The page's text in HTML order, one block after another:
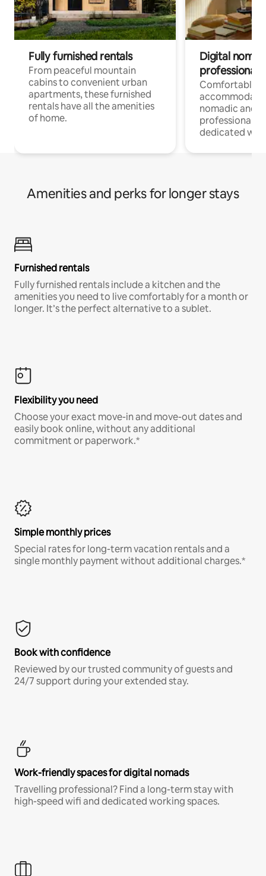
Fully furnished rentals
From peaceful mountain
cabins to convenient urban
apartments, these furnished
rentals have all the amenities
of home.
Digital
professionals
Comfortable
nomadic and
professionals
dedicated
Amenities and perks for longer stays
Furnished rentals
Fully furnished rentals include a kitchen and the
amenities you need to live comfortably for a month or
longer. It’s the perfect alternative to a sublet.
Flexibility you need
Choose your exact move-in and move-out dates and
easily book online, without any additional
commitment or paperwork.*
Simple monthly prices
Special rates for long-term vacation rentals and a
single monthly payment without additional charges.*
Book with confidence
Reviewed by our trusted community of guests and
24/7 support during your extended stay.
Work-friendly spaces for digital nomads
Travelling professional? Find a long-term stay with
high-speed wifi and dedicated working spaces.